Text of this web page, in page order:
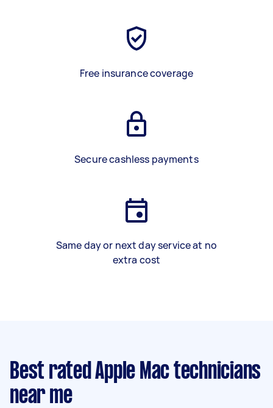
Free insurance coverage
Secure cashless payments
Same day or next day service at no
extra cost
Best rated Apple Mac technicians
near me